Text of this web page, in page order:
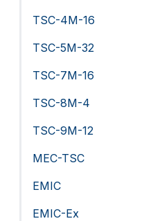
TSC-4M-16
TSC-5M-32
TSC-7M-16
TSC-8M-4
TSC-9M-12
MEC-TSC
EMIC
EMIC-Ex